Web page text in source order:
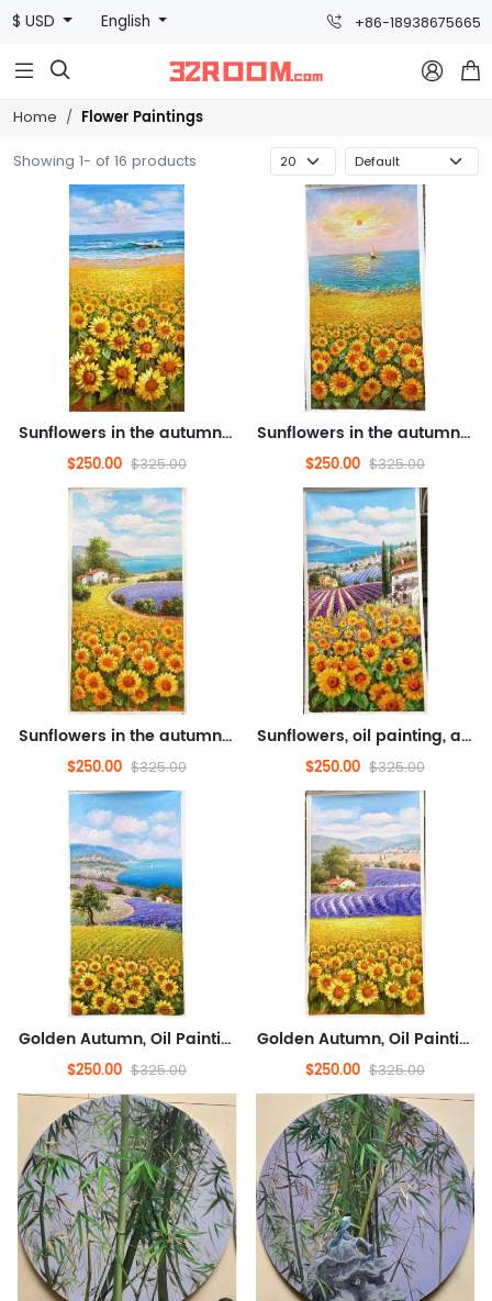
$ USD English +86-18938675665
  
Home Flower Paintings
Showing 1- of 16 products
Sunflowers in the autumn breeze, oil painting, landscape oil painting, flower oil painting (hand drawn texture oil paint...
$250.00 $325.00
Sunflowers in the autumn breeze, oil painting, flower oil painting (hand drawn texture oil painting)
$250.00 $325.00
Sunflowers in the autumn breeze, oil painting, abstract oil painting, flower oil painting (hand drawn texture oil painti...
$250.00 $325.00
Sunflowers, oil painting, abstract oil painting, flower oil painting (hand drawn texture oil painting)
$250.00 $325.00
Golden Autumn, Oil Painting, Landscape Oil Painting, Flower Oil Painting (Hand Painted Texture Oil Painting)
$250.00 $325.00
Golden Autumn, Oil Painting, Landscape Oil Painting, Flower Oil Painting (Hand Painted Texture Oil Painting)
$250.00 $325.00